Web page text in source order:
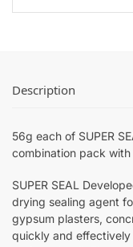
Description
56g each of SUPER
combination pack
SUPER SEAL
drying sealing agent
gypsum plasters,
quickly and